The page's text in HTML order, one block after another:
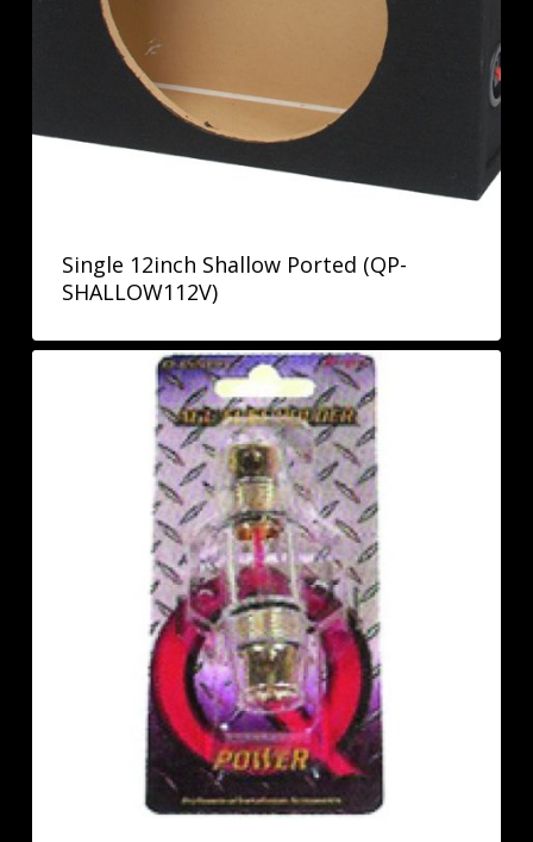
Single 12inch Shallow Ported (QP-
SHALLOW112V)